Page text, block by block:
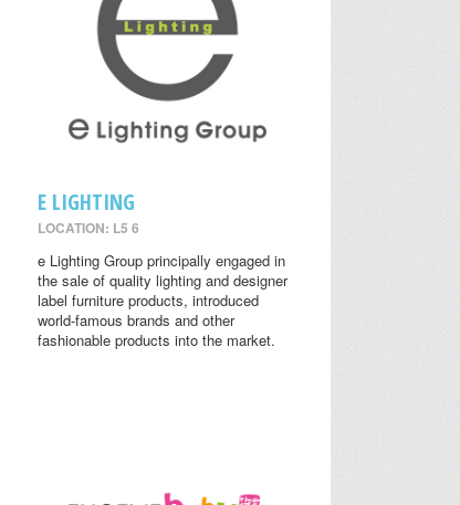
E LIGHTING
LOCATION: L5 6
e Lighting Group principally engaged in
the sale of quality lighting and designer
label furniture products, introduced
world-famous brands and other
fashionable products into the market.